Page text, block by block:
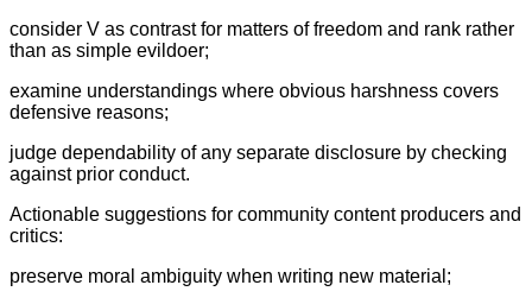
consider V as contrast for matters of freedom and rank rather
than as simple evildoer;
examine understandings where obvious harshness covers
defensive reasons;
judge dependability of any separate disclosure by checking
against prior conduct.
Actionable suggestions for community content producers and
critics:
preserve moral ambiguity when writing new material;